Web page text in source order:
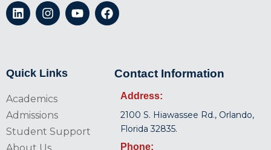
Quick Links
Academics
Admissions
Student Support
Contact Information
Address:
2100 S. Hiawassee Rd., Orlando,
Florida 32835.
Phone: